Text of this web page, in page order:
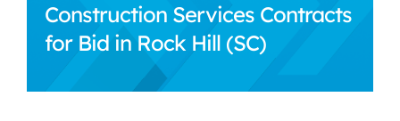
Construction Services Contracts
for Bid in Rock Hill (SC)